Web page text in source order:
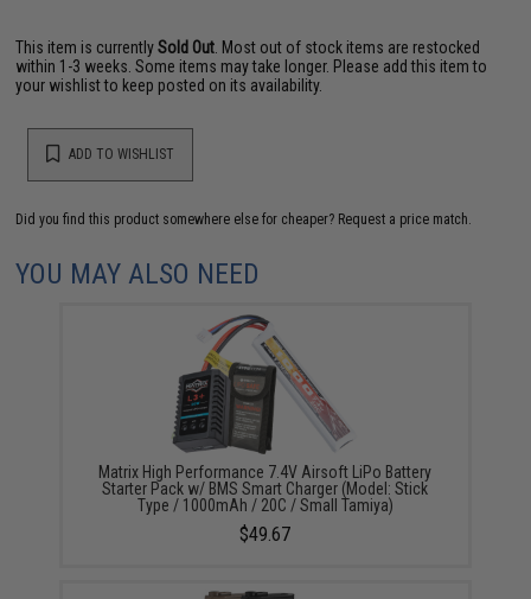
This item is currentlySold Out . Most out of stock items are restocked
within 1-3 weeks. Some items may take longer. Please add this item to
your wishlist to keep posted on its availability.
ADD TO WISHLIST
Did you find this product somewhere else for cheaper? Request a price match.
YOU MAY ALSO NEED
Matrix High Performance 7.4V Airsoft LiPo Battery
Starter Pack w/ BMS Smart Charger (Model: Stick
Type / 1000mAh / 20C / Small Tamiya)
$49.67